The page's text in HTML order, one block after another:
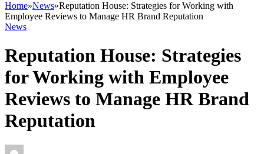
Home»News»Reputation House: Strategies for Working with
Employee Reviews to Manage HR Brand Reputation
News
Reputation House: Strategies
for Working with Employee
Reviews to Manage HR Brand
Reputation